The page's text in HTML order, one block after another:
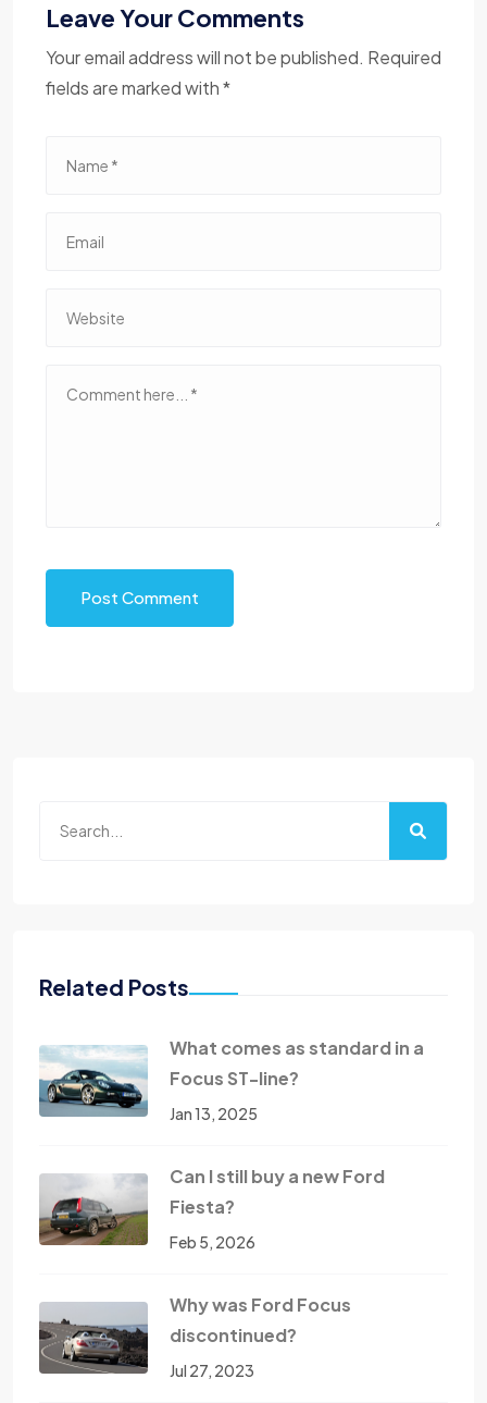
Leave Your Comments
Your email address will not be published. Required
fields are marked with *
Post Comment
Related Posts
What comes as standard in a
Focus ST-line?
Jan 13, 2025
Can I still buy a new Ford
Fiesta?
Feb 5, 2026
Why was Ford Focus
discontinued?
Jul 27, 2023